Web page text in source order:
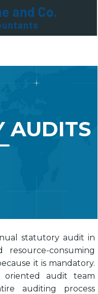
AUDITS
statutory audit in
consuming
it is mandatory.
audit team
auditing process